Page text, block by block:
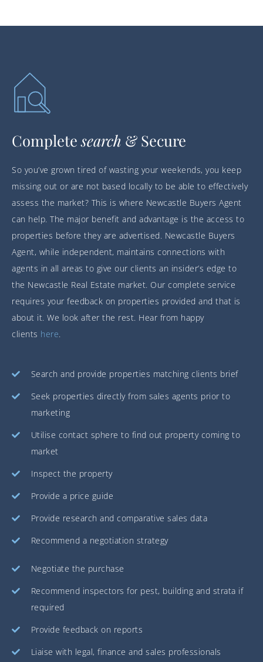
Completesearch & Secure
So you’ve grown tired of wasting your weekends, you keep
missing out or are not based locally to be able to effectively
assess the market? This is where Newcastle Buyers Agent
can help. The major benefit and advantage is the access to
properties before they are advertised. Newcastle Buyers
Agent, while independent, maintains connections with
agents in all areas to give our clients an insider’s edge to
the Newcastle Real Estate market. Our complete service
requires your feedback on properties provided and that is
about it. We look after the rest. Hear from happy
clients here.
Search and provide properties matching clients brief
Seek properties directly from sales agents prior to
marketing
Utilise contact sphere to find out property coming to
market
Inspect the property
Provide a price guide
Provide research and comparative sales data
Recommend a negotiation strategy
Negotiate the purchase
Recommend inspectors for pest, building and strata if
required
Provide feedback on reports
Liaise with legal, finance and sales professionals